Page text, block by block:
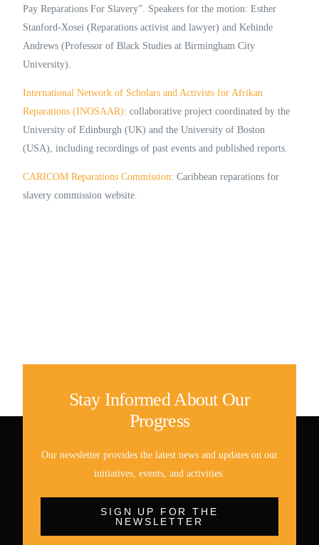
Pay Reparations For Slavery”. Speakers for the motion: Esther
Stanford-Xosei (Reparations activist and lawyer) and Kehinde
Andrews (Professor of Black Studies at Birmingham City
University).
International Network of Scholars and Activists for Afrikan
Reparations (INOSAAR): collaborative project coordinated by the
University of Edinburgh (UK) and the University of Boston
(USA), including recordings of past events and published reports.
CARICOM Reparations Commission: Caribbean reparations for
slavery commission website.
Stay Informed About Our
Progress
Our newsletter provides the latest news and updates on our
initiatives, events, and activities.
SIGN UP FOR THE
NEWSLETTER